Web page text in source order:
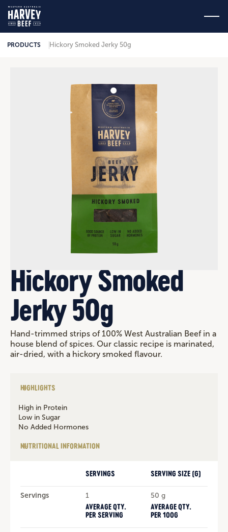
PRODUCTS Hickory Smoked Jerky 50g
Hickory Smoked
Jerky 50g
Hand-trimmed strips of 100% West Australian Beef in a
house blend of spices. Our classic recipe is marinated,
air-dried, with a hickory smoked flavour.
HIGHLIGHTS
High in Protein
Low in Sugar
No Added Hormones
NUTRITIONAL INFORMATION
SERVINGS SERVING SIZE (G)
Servings 1
50 g
AVERAGE QTY.
PER SERVING
AVERAGE QTY.
PER 100G